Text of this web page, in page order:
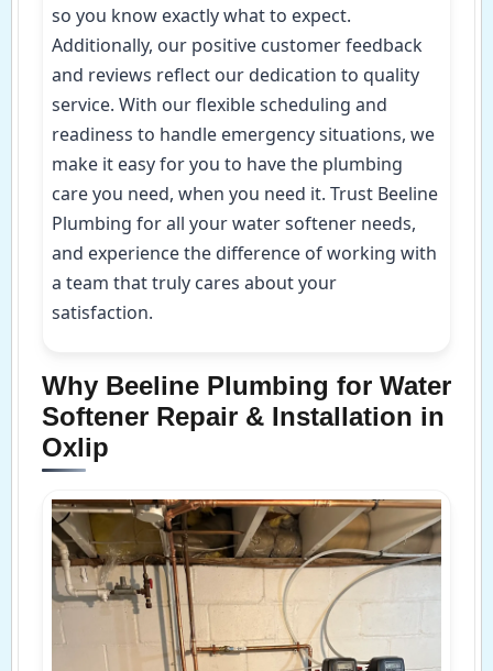
so you know exactly what to expect.
Additionally, our positive customer feedback
and reviews reflect our dedication to quality
service. With our flexible scheduling and
readiness to handle emergency situations, we
make it easy for you to have the plumbing
care you need, when you need it. Trust Beeline
Plumbing for all your water softener needs,
and experience the difference of working with
a team that truly cares about your
satisfaction.
Why Beeline Plumbing for Water
Softener Repair & Installation in
Oxlip